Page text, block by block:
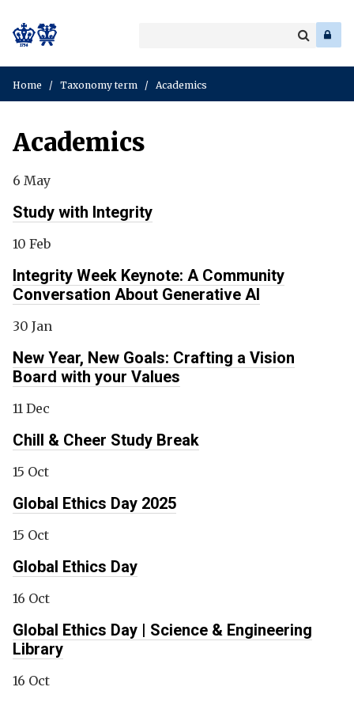
keyword
Home / Taxonomy term / Academics
Academics
6 May
Study with Integrity
10 Feb
Integrity Week Keynote: A Community
Conversation About Generative AI
30 Jan
New Year, New Goals: Crafting a Vision
Board with your Values
11 Dec
Chill & Cheer Study Break
15 Oct
Global Ethics Day 2025
15 Oct
Global Ethics Day
16 Oct
Global Ethics Day | Science & Engineering
Library
16 Oct